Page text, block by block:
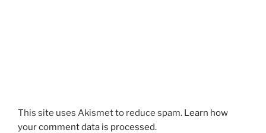
This site uses Akismet to reduce spam. Learn how
your comment data is processed.